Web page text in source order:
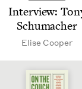
Inter­view:
Schumacher
Elise Coop­er